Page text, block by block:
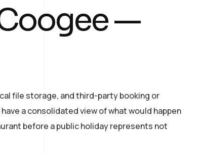
—
file storage, and third-party booking or
a consolidated view of what would happen
before a public holiday represents not